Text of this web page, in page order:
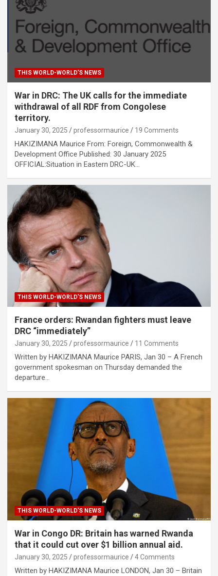
THIS WORLD-WORLD'S NEWS
War in DRC: The UK calls for the immediate
withdrawal of all RDF from Congolese
territory.
January 30, 2025 professormaurice 19 Comments
HAKIZIMANA Maurice From: Foreign, Commonwealth &
Development Office Published: 30 January 2025
OFFICIAL:Situation in Eastern DRC-UK…
THIS WORLD-WORLD'S NEWS
France orders: Rwandan fighters must leave
DRC “immediately”
January 30, 2025 professormaurice 11 Comments
Written by HAKIZIMANA Maurice PARIS, Jan 30 – A French
government spokesman on Thursday demanded the
departure…
THIS WORLD-WORLD'S NEWS
War in Congo DR: Britain has warned Rwanda
that it could cut over $1 billion annual aid.
January 30, 2025 professormaurice 4 Comments
Written by HAKIZIMANA Maurice LONDON, Jan 30 – Britain